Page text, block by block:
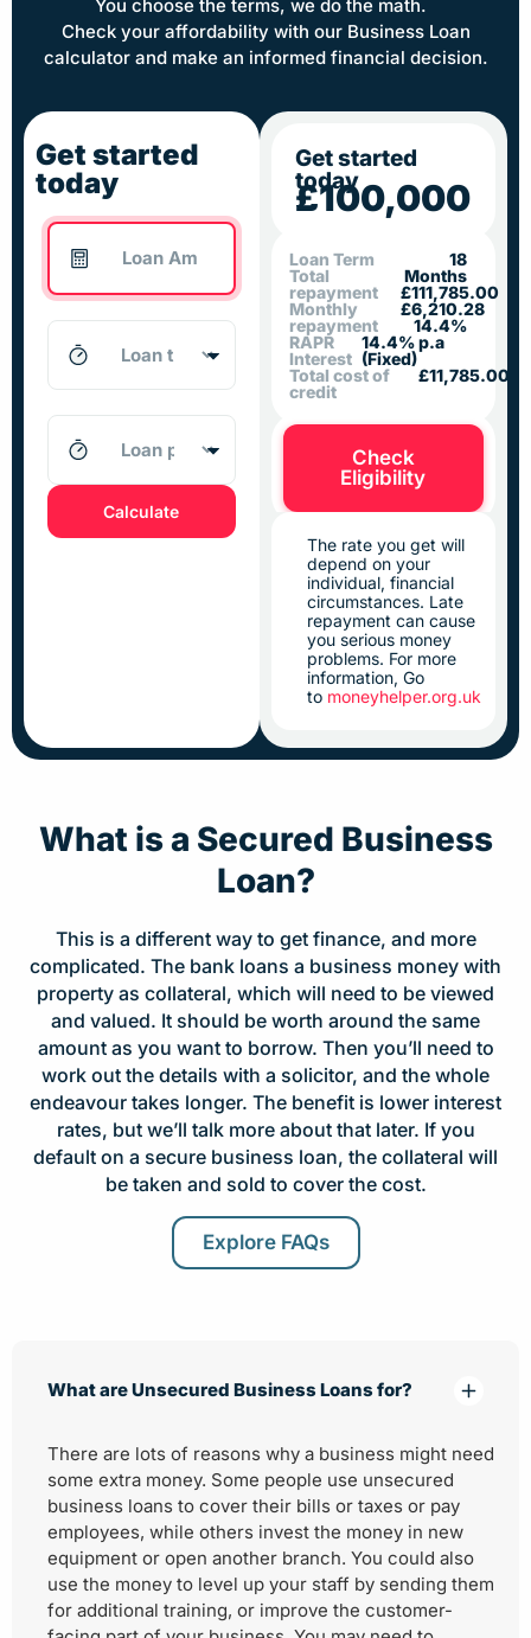
You choose the terms, we do the math.
Check your affordability with our Business Loan
calculator and make an informed financial decision.
Get started
today
Calculate
Get started
today
£100,000
Loan Term
Total
repayment
Monthly
repayment
RAPR
Interest
Total cost of
credit
18
Months
£111,785.00
£6,210.28
14.4%
14.4% p.a
(Fixed)
£11,785.00
Check
Eligibility
The rate you get will
depend on your
individual, financial
circumstances. Late
repayment can cause
you serious money
problems. For more
information, Go
to moneyhelper.org.uk
What is a Secured Business
Loan?
This is a different way to get finance, and more
complicated. The bank loans a business money with
property as collateral, which will need to be viewed
and valued. It should be worth around the same
amount as you want to borrow. Then you’ll need to
work out the details with a solicitor, and the whole
endeavour takes longer. The benefit is lower interest
rates, but we’ll talk more about that later. If you
default on a secure business loan, the collateral will
be taken and sold to cover the cost.
Explore FAQs
What are Unsecured Business Loans for?
There are lots of reasons why a business might need
some extra money. Some people use unsecured
business loans to cover their bills or taxes or pay
employees, while others invest the money in new
equipment or open another branch. You could also
use the money to level up your staff by sending them
for additional training, or improve the customer-